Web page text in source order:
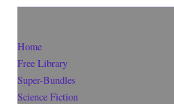
Home
Free Library
Super-Bundles
Science Fiction